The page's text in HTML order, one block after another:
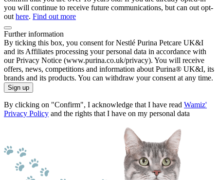
you will continue to receive future communications, but can out opt-
outhere. Find out more
Further information
By ticking this box, you consent for Nestlé Purina Petcare UK&I
and its Affiliates processing your personal data in accordance with
our Privacy Notice (www.purina.co.uk/privacy). You will receive
offers, news, competitions and information about Purina® UK&I, its
brands and its products. You can withdraw your consent at any time.
Sign up
By clicking on "Confirm", I acknowledge that I have read Wamiz'
Privacy Policy and the rights that I have on my personal data